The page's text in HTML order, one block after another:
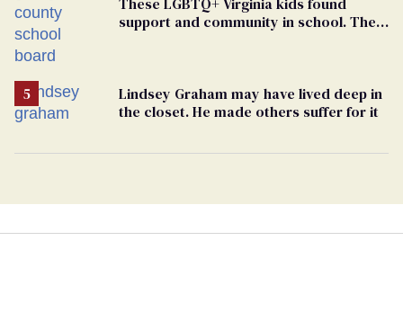
support and community in school. Then,
Lindsey Graham may have lived deep in
the closet. He made others suffer for it